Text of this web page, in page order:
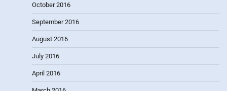
October 2016
September 2016
August 2016
July 2016
April 2016